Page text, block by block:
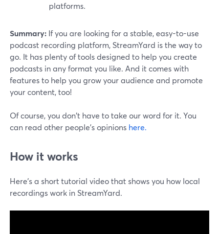
platforms.
Summary: If you are looking for a stable, easy-to-use
podcast recording platform, StreamYard is the way to
go. It has plenty of tools designed to help you create
podcasts in any format you like. And it comes with
features to help you grow your audience and promote
your content, too!
Of course, you don't have to take our word for it. You
can read other people's opinions here.
How it works
Here’s a short tutorial video that shows you how local
recordings work in StreamYard.